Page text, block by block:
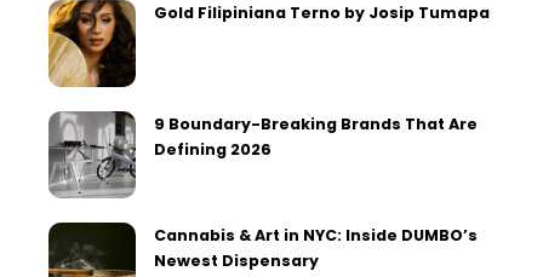
Gold Filipiniana Terno by Josip Tumapa
9 Boundary-Breaking Brands That Are
Defining 2026
Cannabis & Art in NYC: Inside DUMBO’s
Newest Dispensary